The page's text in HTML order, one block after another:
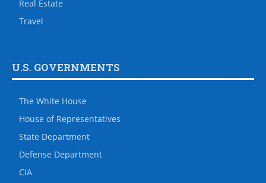
Real Estate
Travel
U.S. GOVERNMENTS
The White House
House of Representatives
State Department
Defense Department
CIA